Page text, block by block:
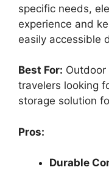
specific needs,
experience and
easily accessible
Best For:
travelers looking
storage solution
Pros:
Durable